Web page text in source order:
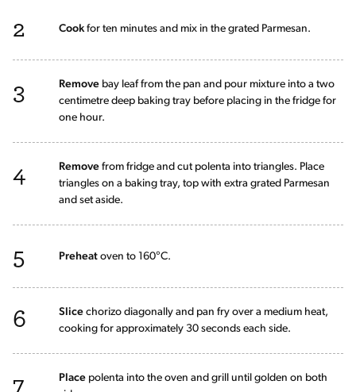
2 Cook for ten minutes and mix in the grated Parmesan.
3 Remove bay leaf from the pan and pour mixture into a two
centimetre deep baking tray before placing in the fridge for
one hour.
4 Remove from fridge and cut polenta into triangles. Place
triangles on a baking tray, top with extra grated Parmesan
and set aside.
5 Preheat oven to 160°C.
6 Slice chorizo diagonally and pan fry over a medium heat,
cooking for approximately 30 seconds each side.
7 Place polenta into the oven and grill until golden on both